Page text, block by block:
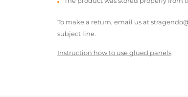
To make a return, email us at
subject line.
Instruction how to use glued panels